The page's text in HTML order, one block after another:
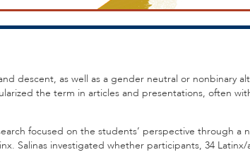
descent, as well as a gender neutral or nonbinary
the term in articles and presentations, often
focused on the students’ perspective through
Salinas investigated whether participants, 34